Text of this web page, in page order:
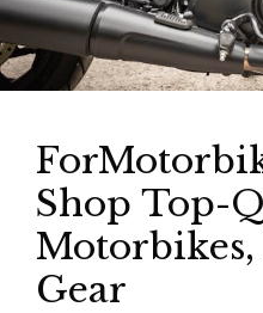
Shop Top-
Motorbikes,
Gear